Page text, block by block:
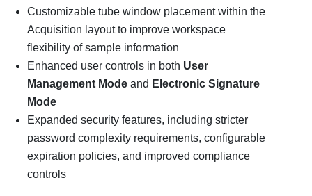
Customizable tube window placement within the
Acquisition layout to improve workspace
flexibility of sample information
Enhanced user controls in both User
Management Mode and Electronic Signature
Mode
Expanded security features, including stricter
password complexity requirements, configurable
expiration policies, and improved compliance
controls